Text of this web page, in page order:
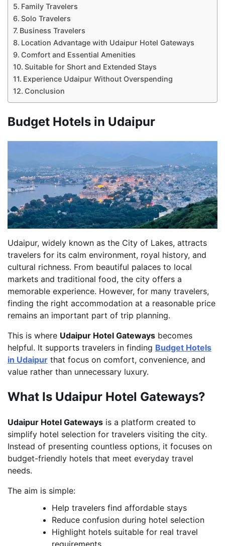
Family Travelers
Solo Travelers
Business Travelers
Location Advantage with Udaipur Hotel Gateways
Comfort and Essential Amenities
Suitable for Short and Extended Stays
Experience Udaipur Without Overspending
Conclusion
Budget Hotels in Udaipur
Udaipur, widely known as the City of Lakes, attracts
travelers for its calm environment, royal history, and
cultural richness. From beautiful palaces to local
markets and traditional food, the city offers a
memorable experience. However, for many travelers,
finding the right accommodation at a reasonable price
remains an important part of trip planning.
This is where Udaipur Hotel Gateways becomes
helpful. It supports travelers in finding Budget Hotels
in Udaipur that focus on comfort, convenience, and
value rather than unnecessary luxury.
What Is Udaipur Hotel Gateways?
Udaipur Hotel Gateways is a platform created to
simplify hotel selection for travelers visiting the city.
Instead of presenting countless options, it focuses on
budget-friendly hotels that meet everyday travel
needs.
The aim is simple:
Help travelers find affordable stays
Reduce confusion during hotel selection
Highlight hotels suitable for real travel
requirements